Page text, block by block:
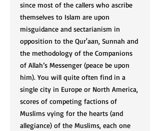
since most of the callers who ascribe
themselves to Islam are upon
misguidance and sectarianism in
opposition to the Qur'aan, Sunnah and
the methodology of the Companions
of Allah’s Messenger (peace be upon
him). You will quite often find in a
single city in Europe or North America,
scores of competing factions of
Muslims vying for the hearts (and
allegiance) of the Muslims, each one